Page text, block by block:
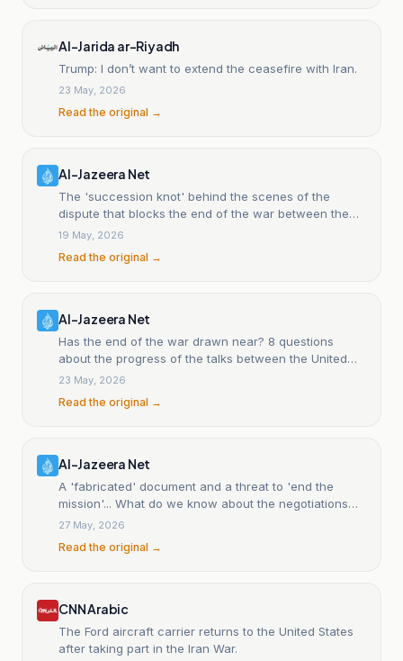
Al-Jarida ar-Riyadh
Trump: I don’t want to extend the ceasefire with Iran.
23 May, 2026
Read the original →
Al-Jazeera Net
The 'succession knot' behind the scenes of the
dispute that blocks the end of the war between the
United States and Iran.
19 May, 2026
Read the original →
Al-Jazeera Net
Has the end of the war drawn near? 8 questions
about the progress of the talks between the United
States and Iran.
23 May, 2026
Read the original →
Al-Jazeera Net
A 'fabricated' document and a threat to 'end the
mission'... What do we know about the negotiations
between Washington and Tehran, and where are they
27 May, 2026
Read the original →
CNN Arabic
The Ford aircraft carrier returns to the United States
after taking part in the Iran War.